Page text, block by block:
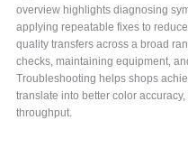
overview highlights diagnosing
applying repeatable fixes to
quality transfers across a broad
checks, maintaining equipment,
Troubleshooting helps shops
translate into better color
throughput.